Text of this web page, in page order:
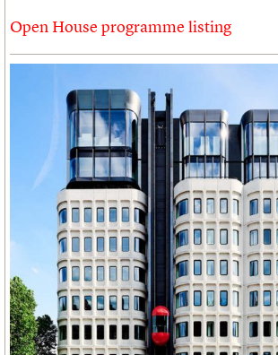
Open House programme listing